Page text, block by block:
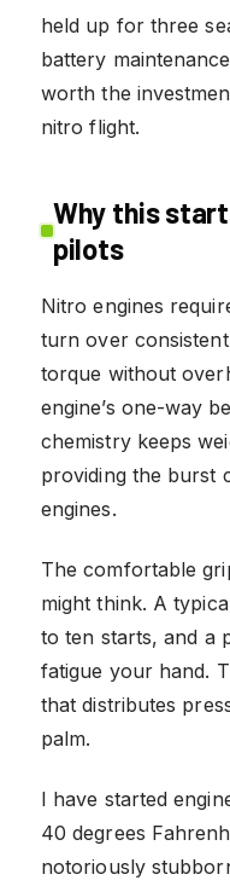
held up for three
battery
worth the
nitro flight.
Why this
pilots
Nitro engines
turn over
torque without
engine’s one-way
chemistry keeps
providing the burst
engines.
The comfortable
might think. A
to ten starts, and a
fatigue your hand.
that distributes
palm.
I have started
40 degrees
notoriously